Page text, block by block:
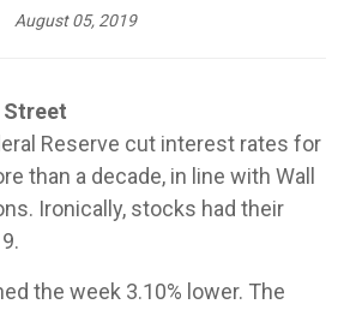
August 05, 2019
Street
Reserve cut interest rates for
than a decade, in line with Wall
Ironically, stocks had their
the week 3.10% lower. The